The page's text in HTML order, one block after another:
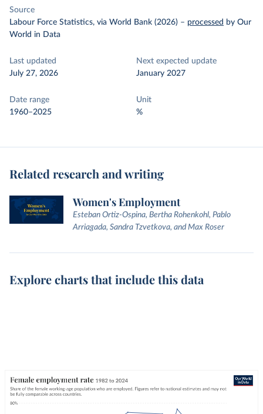
Source
Labour Force Statistics, via World Bank (2026) – processed by Our
World in Data
Last updated
July 27, 2026
Next expected update
January 2027
Date range
1960–2025
Unit
%
Related research and writing
Women's Employment
Esteban Ortiz-Ospina, Bertha Rohenkohl, Pablo
Arriagada, Sandra Tzvetkova, and Max Roser
Explore charts that include this data